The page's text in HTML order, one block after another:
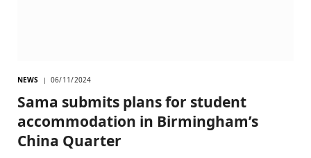
NEWS 06/11/2024
Sama submits plans for student
accommodation in Birmingham’s
China Quarter